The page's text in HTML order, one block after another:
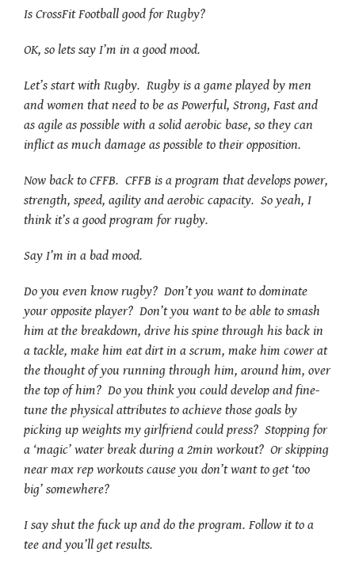
Is CrossFit Football good for Rugby?
OK, so lets say I’m in a good mood.
Let’s start with Rugby. Rugby is a game played by men
and women that need to be as Powerful, Strong, Fast and
as agile as possible with a solid aerobic base, so they can
inflict as much damage as possible to their opposition.
Now back to CFFB. CFFB is a program that develops power,
strength, speed, agility and aerobic capacity. So yeah, I
think it’s a good program for rugby.
Say I’m in a bad mood.
Do you even know rugby? Don’t you want to dominate
your opposite player? Don’t you want to be able to smash
him at the breakdown, drive his spine through his back in
a tackle, make him eat dirt in a scrum, make him cower at
the thought of you running through him, around him, over
the top of him? Do you think you could develop and fine-
tune the physical attributes to achieve those goals by
picking up weights my girlfriend could press? Stopping for
a ‘magic’ water break during a 2min workout? Or skipping
near max rep workouts cause you don’t want to get ‘too
big’ somewhere?
I say shut the fuck up and do the program. Follow it to a
tee and you’ll get results.